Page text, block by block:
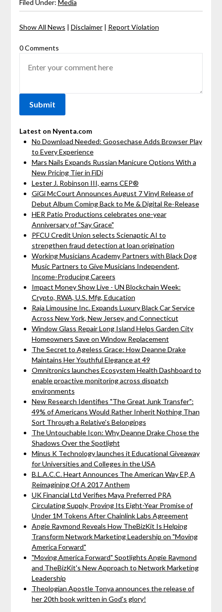
Filed Under: Media
Show All News | Disclaimer| Report Violation
0 Comments
Latest on Nyenta.com
No Download Needed: Goosechase Adds Browser Play
to Every Experience
Mars Nails Expands Russian Manicure Options With a
New Pricing Tier in FiDi
Lester J. Robinson III, earns CEP®
GiGi McCourt Announces August 7 Vinyl Release of
Debut Album Coming Back to Me & Digital Re-Release
HER Patio Productions celebrates one-year
Anniversary of "Say Grace"
PFCU Credit Union selects Scienaptic AI to
strengthen fraud detection at loan origination
Working Musicians Academy Partners with Black Dog
Music Partners to Give Musicians Independent,
Income-Producing Careers
Impact Money Show Live - UN Blockchain Week:
Crypto, RWA, U.S. Mfg, Education
Raja Limousine Inc. Expands Luxury Black Car Service
Across New York, New Jersey, and Connecticut
Window Glass Repair Long Island Helps Garden City
Homeowners Save on Window Replacement
The Secret to Ageless Grace: How Deanne Drake
Maintains Her Youthful Elegance at 49
Omnitronics launches Ecosystem Health Dashboard to
enable proactive monitoring across dispatch
environments
New Research Identifies "The Great Junk Transfer":
49% of Americans Would Rather Inherit Nothing Than
Sort Through a Relative's Belongings
The Untouchable Icon: Why Deanne Drake Chose the
Shadows Over the Spotlight
Minus K Technology launches it Educational Giveaway
for Universities and Colleges in the USA
B.L.A.C.C. Heart Announces The American Way EP, A
Reimagining Of A 2017 Anthem
UK Financial Ltd Verifies Maya Preferred PRA
Circulating Supply, Proving Its Eight-Year Promise of
Under 1M Tokens After Chainlink Labs Agreement
Angie Raymond Reveals How TheBizKit Is Helping
Transform Network Marketing Leadership on "Moving
America Forward"
"Moving America Forward" Spotlights Angie Raymond
and TheBizKit's New Approach to Network Marketing
Leadership
Theologian Apostle Tonya announces the release of
her 20th book written in God's glory!